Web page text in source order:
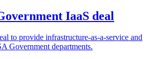
IaaS deal
to provide infrastructure-as-a-service and
Government departments.